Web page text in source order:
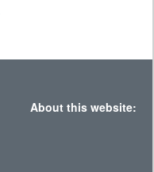
About this website: